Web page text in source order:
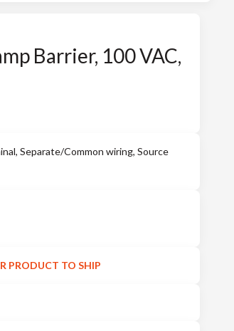
Barrier, 100 VAC,
Separate/Common wiring, Source
PRODUCT TO SHIP